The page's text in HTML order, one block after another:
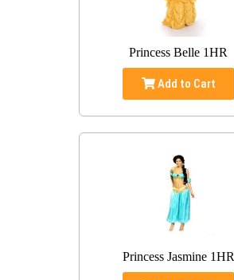
Princess Belle 1HR
Add to Cart
Princess Jasmine 1HR